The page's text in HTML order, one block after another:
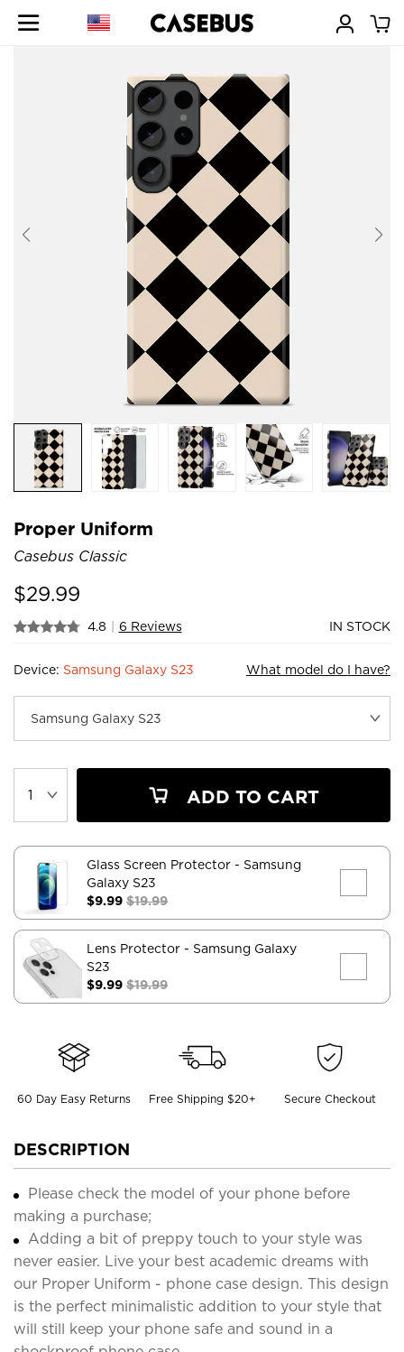
Proper Uniform
Casebus Classic
$29.99
4.8 | 6 Reviews IN STOCK
Device: Samsung Galaxy S23 What model do I have?
ADD TO CART
Glass Screen Protector - Samsung
Galaxy S23
$9.99 $19.99
Lens Protector - Samsung Galaxy
S23
$9.99 $19.99
60 Day Easy Returns Free Shipping $20+ Secure Checkout
DESCRIPTION
Please check the model of your phone before
making a purchase;
Adding a bit of preppy touch to your style was
never easier. Live your best academic dreams with
our Proper Uniform - phone case design. This design
is the perfect minimalistic addition to your style that
will still keep your phone safe and sound in a